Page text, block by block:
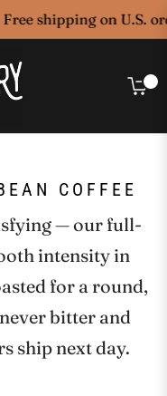
shipping on U.S.
Cart
COFFEE
— our full-
intensity in
for a round,
bitter and
ship next day.